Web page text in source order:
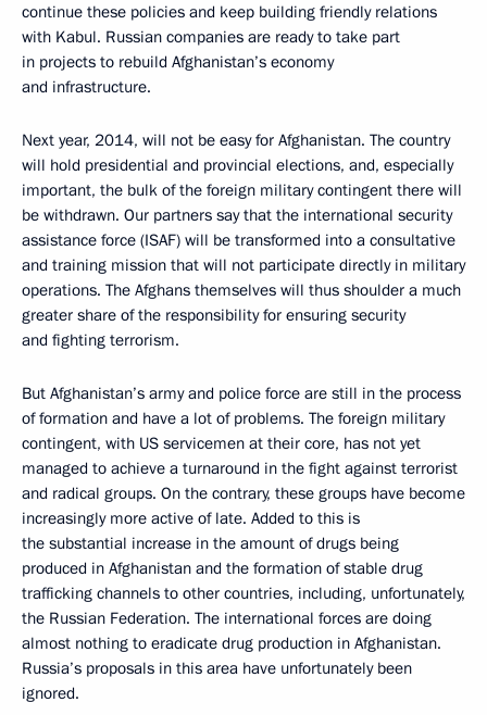
continue these policies and keep building friendly relations
with Kabul. Russian companies are ready to take part
in projects to rebuild Afghanistan’s economy
and infrastructure.
Next year, 2014, will not be easy for Afghanistan. The country
will hold presidential and provincial elections, and, especially
important, the bulk of the foreign military contingent there will
be withdrawn. Our partners say that the international security
assistance force (ISAF) will be transformed into a consultative
and training mission that will not participate directly in military
operations. The Afghans themselves will thus shoulder a much
greater share of the responsibility for ensuring security
and fighting terrorism.
But Afghanistan’s army and police force are still in the process
of formation and have a lot of problems. The foreign military
contingent, with US servicemen at their core, has not yet
managed to achieve a turnaround in the fight against terrorist
and radical groups. On the contrary, these groups have become
increasingly more active of late. Added to this is
the substantial increase in the amount of drugs being
produced in Afghanistan and the formation of stable drug
trafficking channels to other countries, including, unfortunately,
the Russian Federation. The international forces are doing
almost nothing to eradicate drug production in Afghanistan.
Russia’s proposals in this area have unfortunately been
ignored.